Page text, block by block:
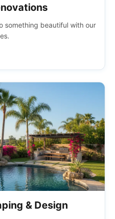
something beautiful with our
& Design